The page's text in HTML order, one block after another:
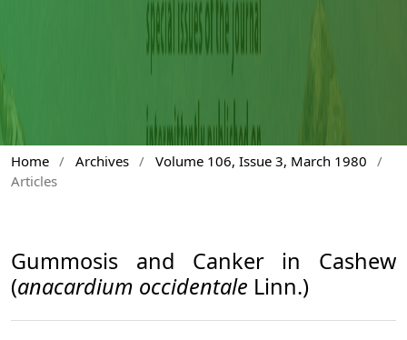
Home / Archives / Volume 106, Issue 3, March 1980
/
Articles
Gummosis and Canker in Cashew
(anacardium occidentale Linn.)